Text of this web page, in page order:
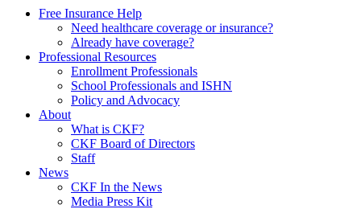
Free Insurance Help
Need healthcare coverage or insurance?
Already have coverage?
Professional Resources
Enrollment Professionals
School Professionals and ISHN
Policy and Advocacy
About
What is CKF?
CKF Board of Directors
Staff
News
CKF In the News
Media Press Kit